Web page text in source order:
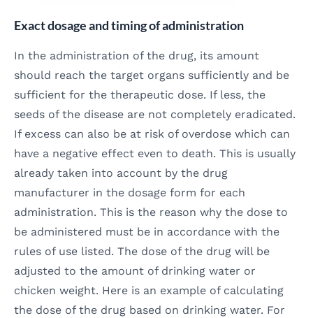
Exact dosage and timing of administration
In the administration of the drug, its amount
should reach the target organs sufficiently and be
sufficient for the therapeutic dose. If less, the
seeds of the disease are not completely eradicated.
If excess can also be at risk of overdose which can
have a negative effect even to death. This is usually
already taken into account by the drug
manufacturer in the dosage form for each
administration. This is the reason why the dose to
be administered must be in accordance with the
rules of use listed. The dose of the drug will be
adjusted to the amount of drinking water or
chicken weight. Here is an example of calculating
the dose of the drug based on drinking water. For